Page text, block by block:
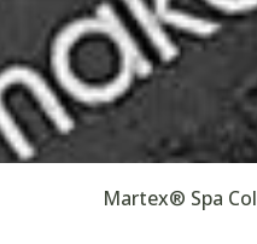
Martex® Spa